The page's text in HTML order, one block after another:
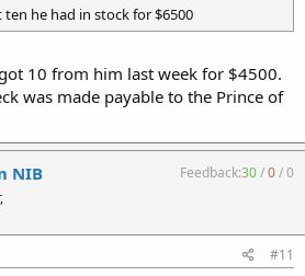
he had in stock for $6500
10 from him last week for $4500.
was made payable to the Prince of
NIB Feedback:30/0/0
#11